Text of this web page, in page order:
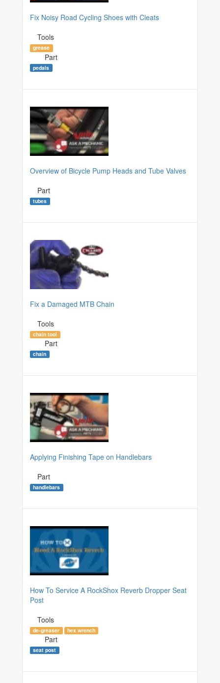
Fix Noisy Road Cycling Shoes with Cleats
Tools
grease
Part
pedals
Overview of Bicycle Pump Heads and Tube Valves
Part
tubes
Fix a Damaged MTB Chain
Tools
chain tool
Part
chain
Applying Finishing Tape on Handlebars
Part
handlebars
How To Service A RockShox Reverb Dropper Seat
Post
Tools
de-greaser hex wrench
Part
seat post